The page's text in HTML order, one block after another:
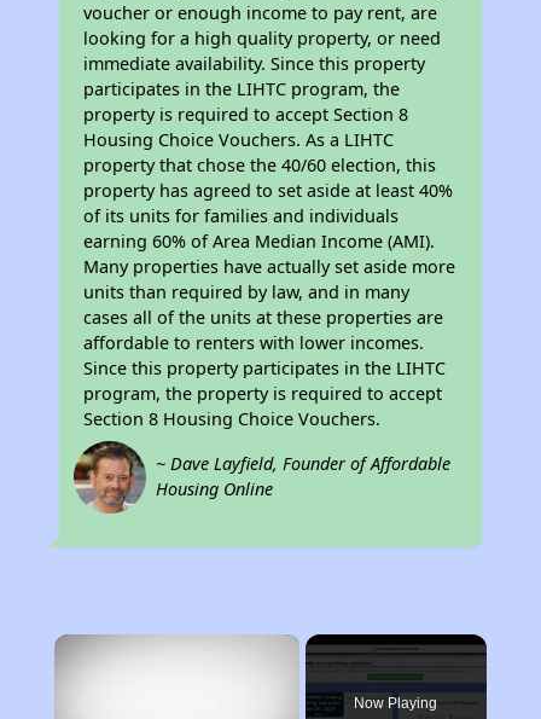
voucher or enough income to pay rent, are
looking for a high quality property, or need
immediate availability. Since this property
participates in the LIHTC program, the
property is required to accept Section 8
Housing Choice Vouchers. As a LIHTC
property that chose the 40/60 election, this
property has agreed to set aside at least 40%
of its units for families and individuals
earning 60% of Area Median Income (AMI).
Many properties have actually set aside more
units than required by law, and in many
cases all of the units at these properties are
affordable to renters with lower incomes.
Since this property participates in the LIHTC
program, the property is required to accept
Section 8 Housing Choice Vouchers.
~ Dave Layfield, Founder of Affordable
Housing Online
×
Now Playing